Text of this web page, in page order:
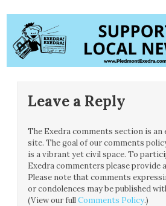
Leave a Reply
The Exedra comments section is
site. The goal of our comments
is a vibrant yet civil space. To
Exedra commenters please provide
Please note that comments
or condolences may be published
(View our fullComments Policy.)